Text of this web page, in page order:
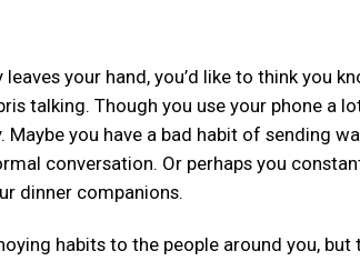
leaves your hand, you’d like to think you
talking. Though you use your phone a
Maybe you have a bad habit of sending
conversation. Or perhaps you
dinner companions.
habits to the people around you,